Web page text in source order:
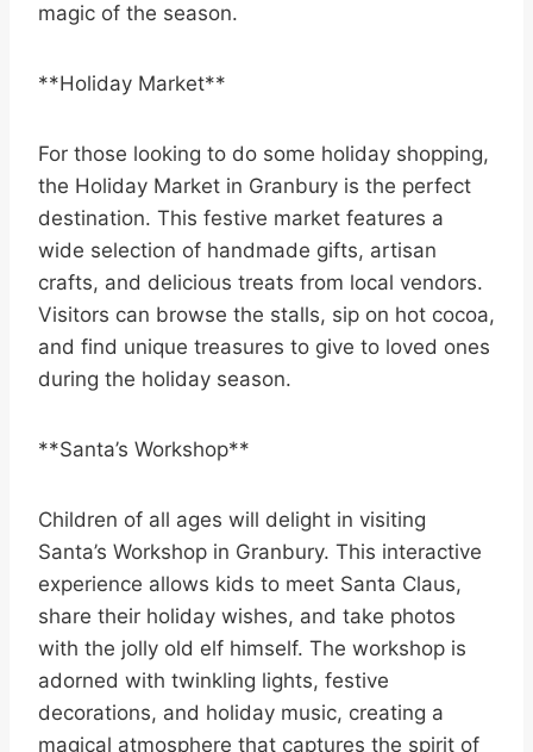
magic of the season.
**Holiday Market**
For those looking to do some holiday shopping,
the Holiday Market in Granbury is the perfect
destination. This festive market features a
wide selection of handmade gifts, artisan
crafts, and delicious treats from local vendors.
Visitors can browse the stalls, sip on hot cocoa,
and find unique treasures to give to loved ones
during the holiday season.
**Santa’s Workshop**
Children of all ages will delight in visiting
Santa’s Workshop in Granbury. This interactive
experience allows kids to meet Santa Claus,
share their holiday wishes, and take photos
with the jolly old elf himself. The workshop is
adorned with twinkling lights, festive
decorations, and holiday music, creating a
magical atmosphere that captures the spirit of